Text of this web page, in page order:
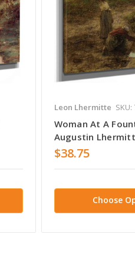
Leon Lhermitte SKU:
Woman At A
Augustin
$38.75
Choose